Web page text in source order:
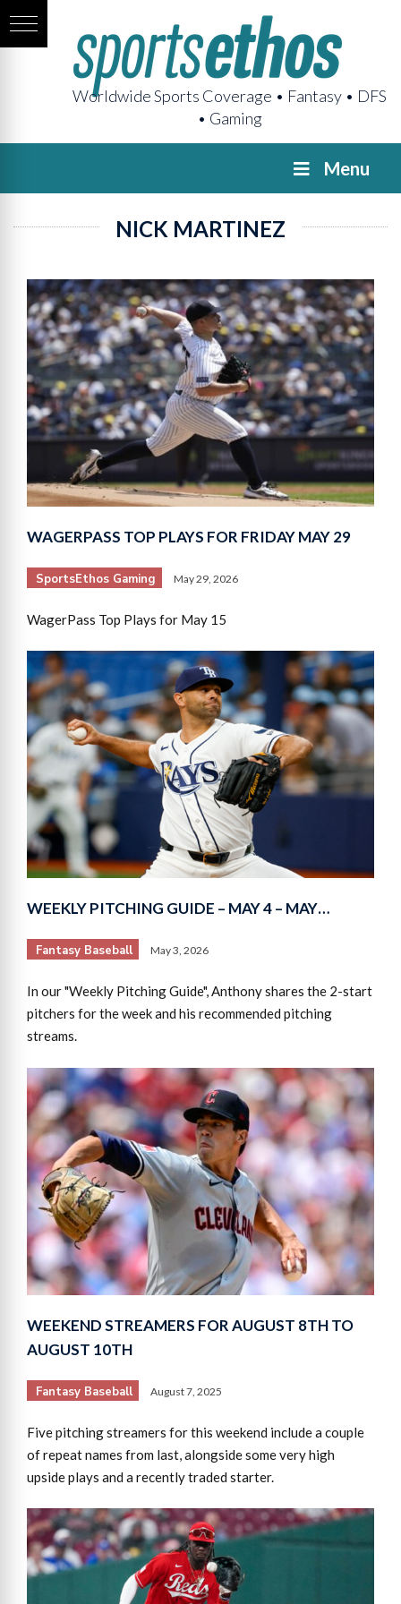
Worldwide Sports Coverage • Fantasy • DFS
• Gaming
Menu
NICK MARTINEZ
WAGERPASS TOP PLAYS FOR FRIDAY MAY 29
SportsEthos Gaming May 29, 2026
WagerPass Top Plays for May 15
WEEKLY PITCHING GUIDE – MAY 4 – MAY…
Fantasy Baseball May 3, 2026
In our "Weekly Pitching Guide", Anthony shares the 2-start
pitchers for the week and his recommended pitching
streams.
WEEKEND STREAMERS FOR AUGUST 8TH TO
AUGUST 10TH
Fantasy Baseball August 7, 2025
Five pitching streamers for this weekend include a couple
of repeat names from last, alongside some very high
upside plays and a recently traded starter.